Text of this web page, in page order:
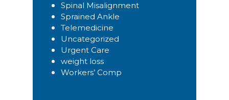
Spinal Misalignment
Sprained Ankle
Telemedicine
Uncategorized
Urgent Care
weight loss
Workers’ Comp